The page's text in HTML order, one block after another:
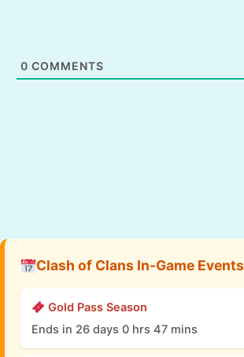
0 COMMENTS
Clash of Clans In-Game Events
Gold Pass Season
Ends in 26 days 0 hrs 47 mins